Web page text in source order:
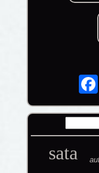
sata